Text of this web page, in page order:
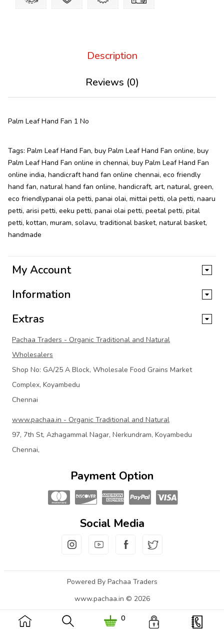
0
Description
Reviews (0)
Palm Leaf Hand Fan 1 No
Tags: Palm Leaf Hand Fan, buy Palm Leaf Hand Fan online, buy
Palm Leaf Hand Fan online in chennai, buy Palm Leaf Hand Fan
online india, handicraft hand fan online chennai, eco friendly
hand fan, natural hand fan online, handicraft, art, natural, green,
eco friendlypanai ola petti, panai olai, mittai petti, ola petti, naaru
petti, arisi petti, eeku petti, panai olai petti, peetal petti, pital
petti, kottan, muram, solavu, traditional basket, natural basket,
handmade
My Account
Information
Extras
Pachaa Traders - Organic Traditional and Natural
Wholesalers
Shop No: GA/25 A Block, Wholesale Food Grains Market
Complex, Koyambedu
Chennai
www.pachaa.in - Organic Traditional and Natural
97, 7th St, Azhagammal Nagar, Nerkundram, Koyambedu
Chennai,
Payment Option
Social Media
Powered By Pachaa Traders
www.pachaa.in © 2026